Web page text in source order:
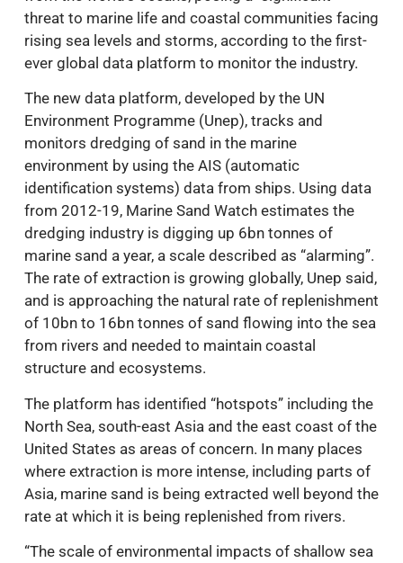
threat to marine life and coastal communities facing
rising sea levels and storms, according to the first-
ever global data platform to monitor the industry.
The new data platform, developed by the UN
Environment Programme (Unep), tracks and
monitors dredging of sand in the marine
environment by using the AIS (automatic
identification systems) data from ships. Using data
from 2012-19, Marine Sand Watch estimates the
dredging industry is digging up 6bn tonnes of
marine sand a year, a scale described as “alarming”.
The rate of extraction is growing globally, Unep said,
and is approaching the natural rate of replenishment
of 10bn to 16bn tonnes of sand flowing into the sea
from rivers and needed to maintain coastal
structure and ecosystems.
The platform has identified “hotspots” including the
North Sea, south-east Asia and the east coast of the
United States as areas of concern. In many places
where extraction is more intense, including parts of
Asia, marine sand is being extracted well beyond the
rate at which it is being replenished from rivers.
“The scale of environmental impacts of shallow sea